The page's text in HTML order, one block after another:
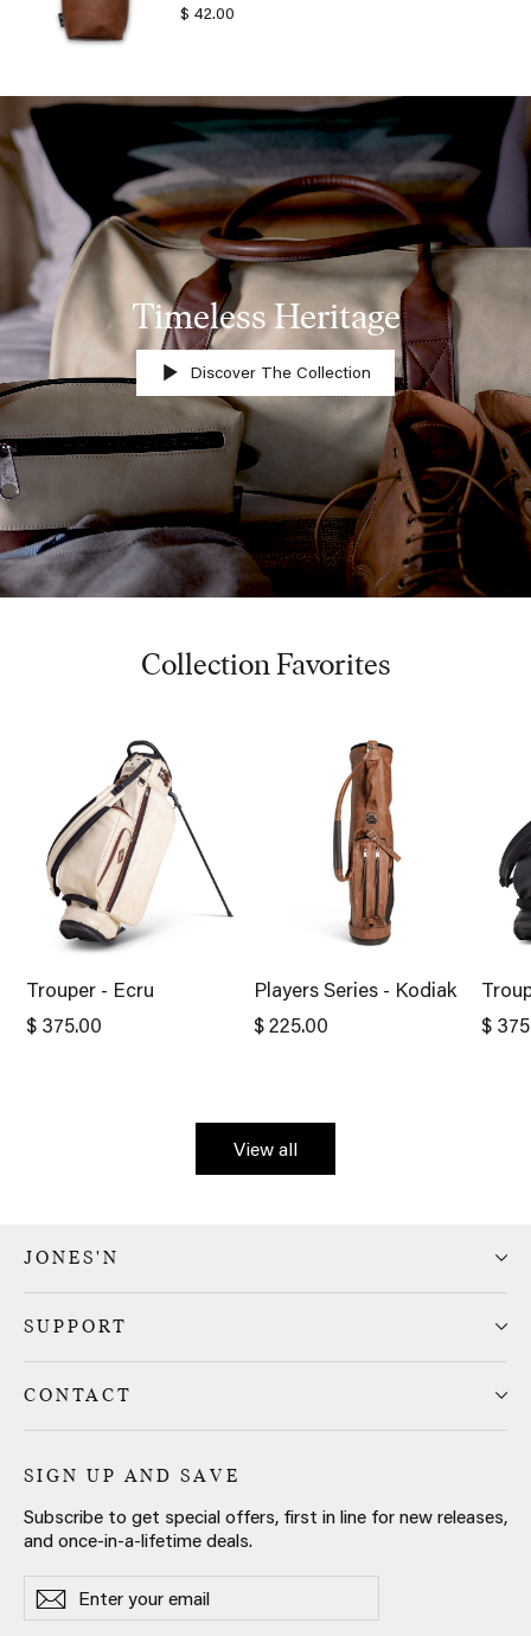
$ 42.00
Timeless Heritage
Discover The Collection
Collection Favorites
Trouper - Ecru
$ 375.00
Players Series - Kodiak
$ 225.00
$
View all
JONES'N
SUPPORT
CONTACT
SIGN UP AND SAVE
Subscribe to get special offers, first in line for new releases,
and once-in-a-lifetime deals.
Enter
your
email
SubscribeSubscribe